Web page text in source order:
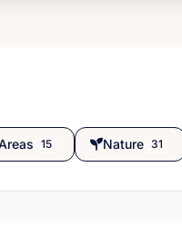
15 Nature 31